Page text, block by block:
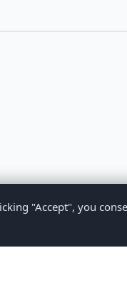
"Accept", you